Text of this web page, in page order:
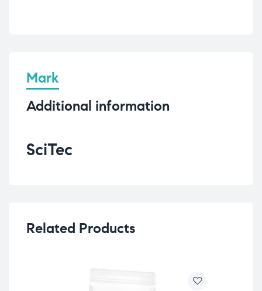
Mark
Additional information
SciTec
Related Products